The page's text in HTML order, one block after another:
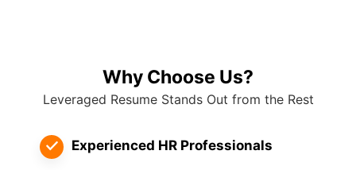
Why Choose Us?
Leveraged Resume Stands Out from the Rest
Experienced HR Professionals